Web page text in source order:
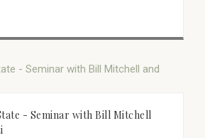
- Seminar with Bill Mitchell